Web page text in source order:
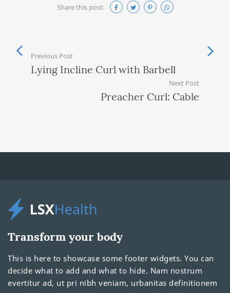
Share this post:
Previous Post
Lying Incline Curl with Barbell
Next Post
Preacher Curl: Cable
Transform your body
This is here to showcase some footer widgets. You can
decide what to add and what to hide. Nam nostrum
evertitur ad, ut pri nibh veniam, urbanitas definitionem